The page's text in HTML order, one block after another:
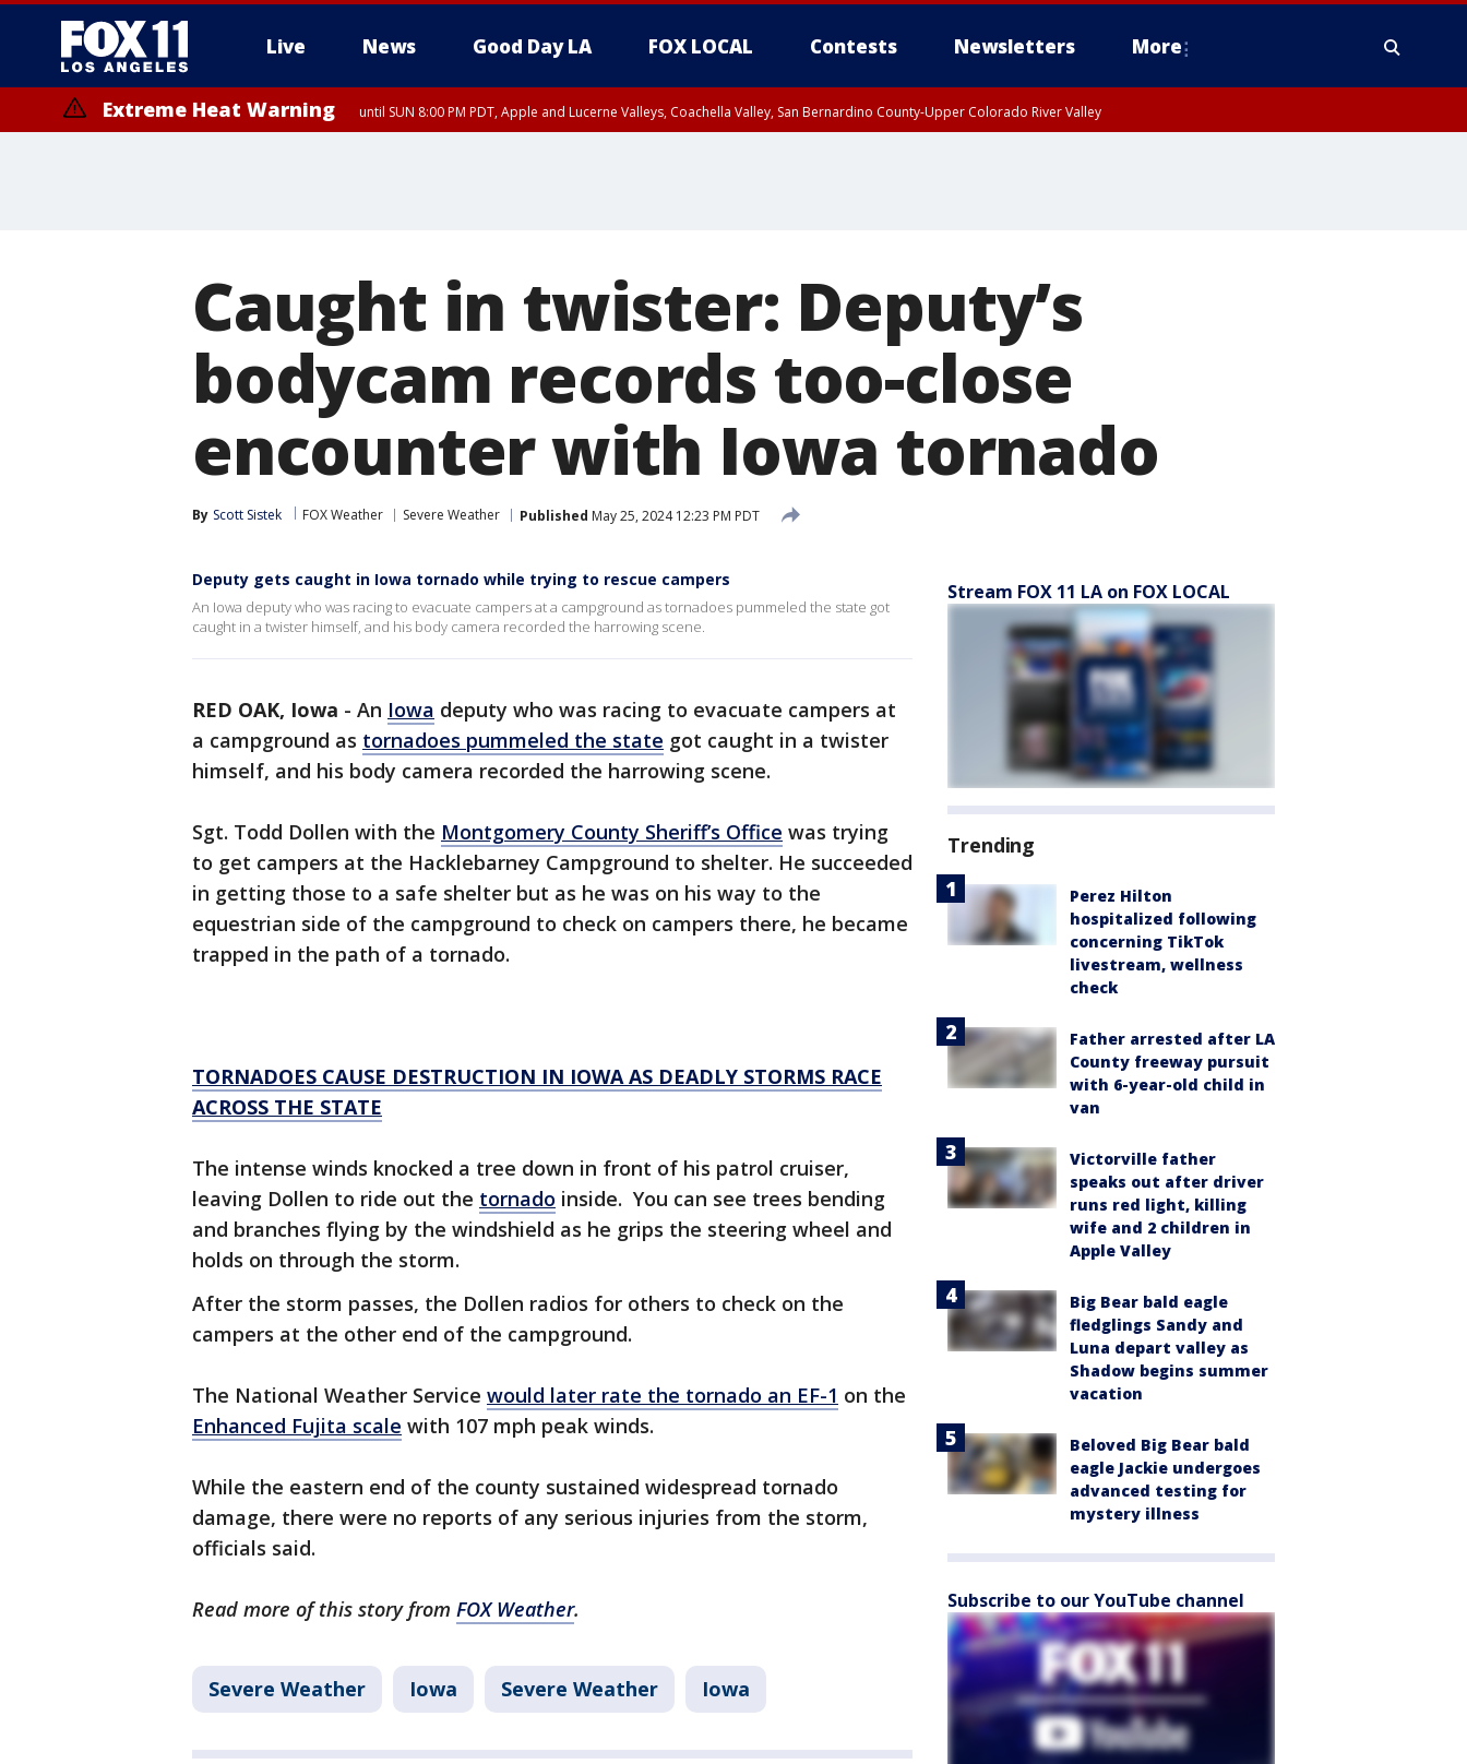
Live News Good Day LA FOX LOCAL Contests Newsletters More
Extreme Heat Warning until SUN 8:00 PM PDT, Apple and Lucerne Valleys, Coachella Valley, San Bernardino County-Upper Colorado River Valley
Caught in twister: Deputy’s
bodycam records too-close
encounter with Iowa tornado
By Scott Sistek FOX Weather Severe Weather Published May 25, 2024 12:23 PM PDT
Deputy gets caught in Iowa tornado while trying to rescue campers
An Iowa deputy who was racing to evacuate campers at a campground as tornadoes pummeled the state got
caught in a twister himself, and his body camera recorded the harrowing scene.
RED OAK, Iowa - An Iowa deputy who was racing to evacuate campers at
a campground as tornadoes pummeled the state got caught in a twister
himself, and his body camera recorded the harrowing scene.
Sgt. Todd Dollen with the Montgomery County Sheriff’s Office was trying
to get campers at the Hacklebarney Campground to shelter. He succeeded
in getting those to a safe shelter but as he was on his way to the
equestrian side of the campground to check on campers there, he became
trapped in the path of a tornado.
TORNADOES CAUSE DESTRUCTION IN IOWA AS DEADLY STORMS RACE
ACROSS THE STATE
The intense winds knocked a tree down in front of his patrol cruiser,
leaving Dollen to ride out the tornado inside. You can see trees bending
and branches flying by the windshield as he grips the steering wheel and
holds on through the storm.
After the storm passes, the Dollen radios for others to check on the
campers at the other end of the campground.
The National Weather Service would later rate the tornado an EF-1 on the
Enhanced Fujita scale with 107 mph peak winds.
While the eastern end of the county sustained widespread tornado
damage, there were no reports of any serious injuries from the storm,
officials said.
Read more of this story from FOX Weather.
Severe Weather Iowa Severe Weather Iowa
Stream FOX 11 LA on FOX LOCAL
Trending
Perez Hilton
hospitalized following
concerning TikTok
livestream, wellness
check
Father arrested after LA
County freeway pursuit
with 6-year-old child in
van
Victorville father
speaks out after driver
runs red light, killing
wife and 2 children in
Apple Valley
Big Bear bald eagle
fledglings Sandy and
Luna depart valley as
Shadow begins summer
vacation
Beloved Big Bear bald
eagle Jackie undergoes
advanced testing for
mystery illness
Subscribe to our YouTube channel